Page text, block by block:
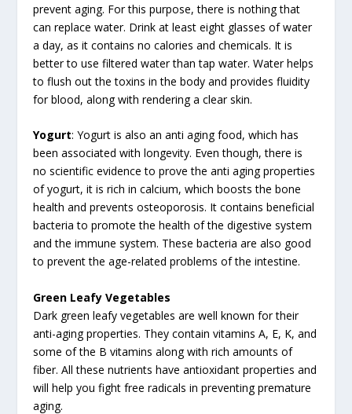
prevent aging. For this purpose, there is nothing that
can replace water. Drink at least eight glasses of water
a day, as it contains no calories and chemicals. It is
better to use filtered water than tap water. Water helps
to flush out the toxins in the body and provides fluidity
for blood, along with rendering a clear skin.
Yogurt: Yogurt is also an anti aging food, which has
been associated with longevity. Even though, there is
no scientific evidence to prove the anti aging properties
of yogurt, it is rich in calcium, which boosts the bone
health and prevents osteoporosis. It contains beneficial
bacteria to promote the health of the digestive system
and the immune system. These bacteria are also good
to prevent the age-related problems of the intestine.
Green Leafy Vegetables
Dark green leafy vegetables are well known for their
anti-aging properties. They contain vitamins A, E, K, and
some of the B vitamins along with rich amounts of
fiber. All these nutrients have antioxidant properties and
will help you fight free radicals in preventing premature
aging.